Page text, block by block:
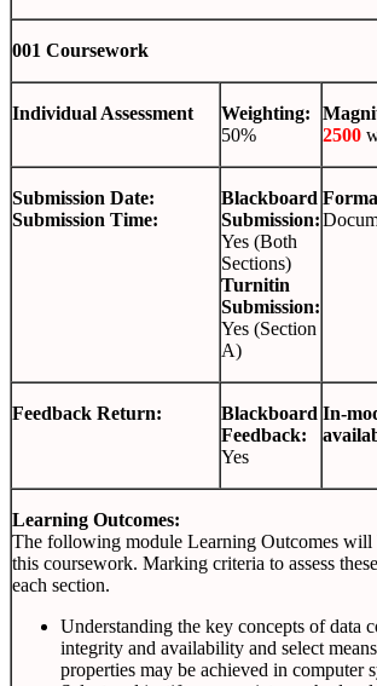
001 Coursework
Individual Assessment
Weighting:
50%
2500
Submission Date:
Submission Time:
Blackboard
Submission:
Yes (Both
Sections)
Turnitin
Submission:
Yes (Section
A)
Feedback Return:
Blackboard
Feedback:
Yes
In-
Learning Outcomes:
The following module Learning Outcomes will
this coursework. Marking criteria to assess
each section.
Understanding the key concepts of data
integrity and availability and select
properties may be achieved in computer